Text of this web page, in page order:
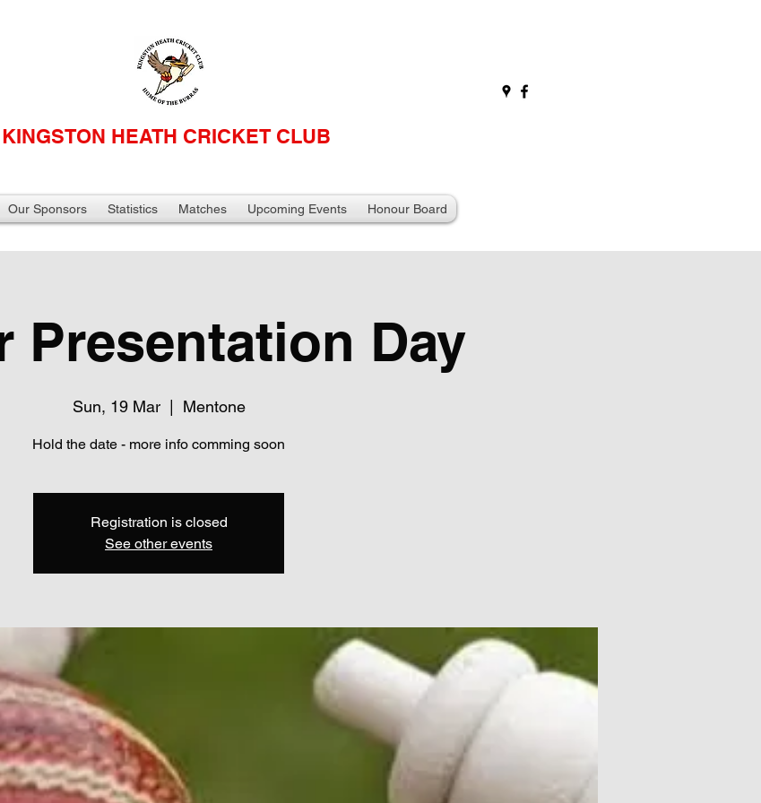
KINGSTON HEATH CRICKET CLUB
Our Sponsors Statistics Matches Upcoming Events Honour Board
Presentation Day
Sun, 19 Mar
  |
Mentone
Hold the date - more info comming soon
Registration is closed
See other events